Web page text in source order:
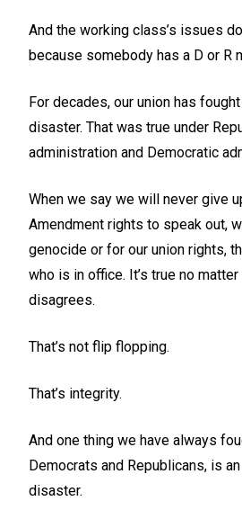
And the working class’s issues
because somebody has a D or R
For decades, our union has
disaster. That was true under
administration and Democratic
When we say we will never give
Amendment rights to speak out,
genocide or for our union rights,
who is in office. It’s true no
disagrees.
That’s not flip flopping.
That’s integrity.
And one thing we have always
Democrats and Republicans, is
disaster.